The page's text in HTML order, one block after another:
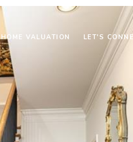
HOME VALUATION LET'S